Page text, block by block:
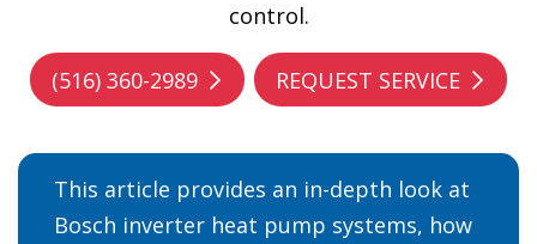
control.
(516) 360-2989 REQUEST SERVICE
This article provides an in-depth look at
Bosch inverter heat pump systems, how